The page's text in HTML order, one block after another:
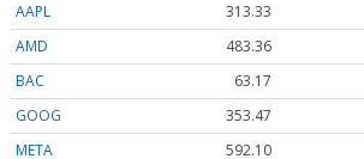
AAPL
313.33
AMD
483.36
BAC
63.17
GOOG
353.47
META
592.10